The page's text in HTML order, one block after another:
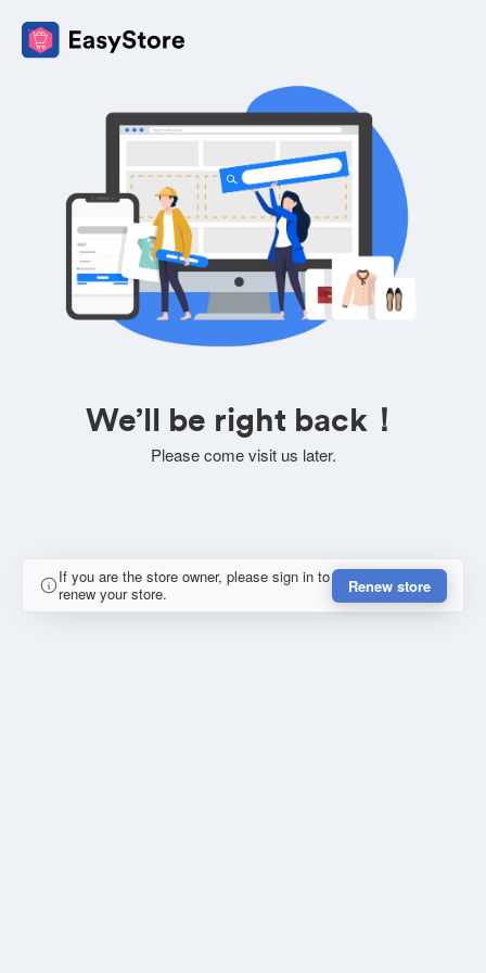
We’ll be right back！
Please come visit us later.
If you are the store owner, please sign in to
renew your store.
Renew store